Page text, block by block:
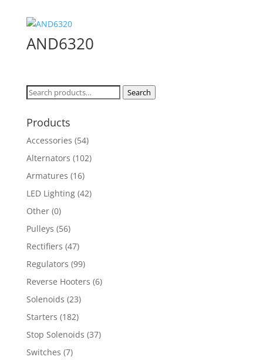
AND6320
Search
Search
Products
Accessories (54)
Alternators (102)
Armatures (16)
LED Lighting (42)
Other (0)
Pulleys (56)
Rectifiers (47)
Regulators (99)
Reverse Hooters (6)
Solenoids (23)
Starters (182)
Stop Solenoids (37)
Switches (7)